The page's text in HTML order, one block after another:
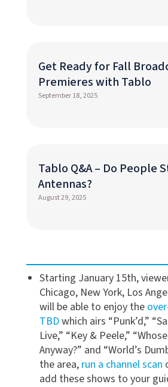
Get Ready for Fall
Premieres with Tablo
September 18, 2025
Tablo Q&A – Do People
Antennas?
August 29, 2025
Starting January 15th,
Chicago, New York, Los
will be able to enjoy the
TBDwhich airs “Punk’d,”
Live,” “Key & Peele,”
Anyway?” and “World’s
the area, run a channel scan
add these shows to your